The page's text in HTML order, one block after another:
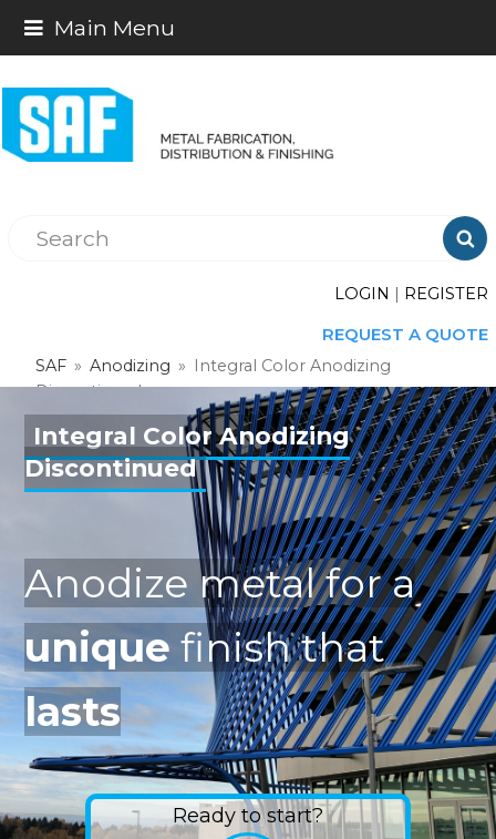
Main Menu

LOGIN | REGISTER
REQUEST A QUOTE
SAF » Anodizing » Integral Color Anodizing
Discontinued
Integral Color Anodizing
Discontinued
Anodize metal for a
unique finish that
lasts
Ready to start?